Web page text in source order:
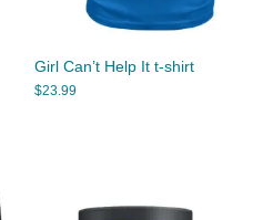
Girl Can’t Help It t-shirt
$23.99